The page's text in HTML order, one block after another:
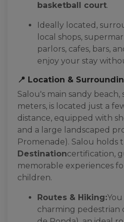
basketball court.
Ideally located,
local shops,
parlors, cafes, bars,
enjoy your stay
📍 Location &
Salou's main sandy
meters, is located just a
distance, equipped with
and a large landscaped
Promenade). Salou holds
Destinationcertification,
memorable experiences
children.
Routes & Hiking:
charming pedestrian